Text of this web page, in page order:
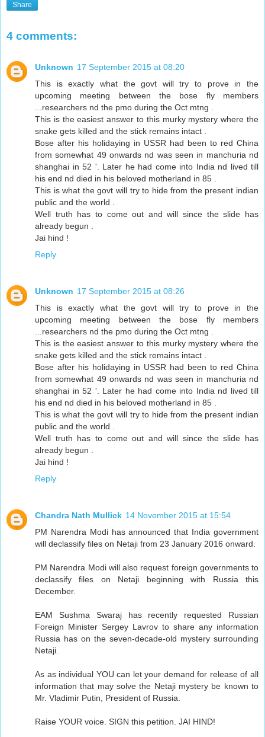
Share
4 comments:
Unknown 17 September 2015 at 08:20
This is exactly what the govt will try to prove in the
upcoming meeting between the bose fly members
...researchers nd the pmo during the Oct mtng .
This is the easiest answer to this murky mystery where the
snake gets killed and the stick remains intact .
Bose after his holidaying in USSR had been to red China
from somewhat 49 onwards nd was seen in manchuria nd
shanghai in 52 '. Later he had come into India nd lived till
his end nd died in his beloved motherland in 85 .
This is what the govt will try to hide from the present indian
public and the world .
Well truth has to come out and will since the slide has
already begun .
Jai hind !
Reply
Unknown 17 September 2015 at 08:26
This is exactly what the govt will try to prove in the
upcoming meeting between the bose fly members
...researchers nd the pmo during the Oct mtng .
This is the easiest answer to this murky mystery where the
snake gets killed and the stick remains intact .
Bose after his holidaying in USSR had been to red China
from somewhat 49 onwards nd was seen in manchuria nd
shanghai in 52 '. Later he had come into India nd lived till
his end nd died in his beloved motherland in 85 .
This is what the govt will try to hide from the present indian
public and the world .
Well truth has to come out and will since the slide has
already begun .
Jai hind !
Reply
Chandra Nath Mullick 14 November 2015 at 15:54
PM Narendra Modi has announced that India government
will declassify files on Netaji from 23 January 2016 onward.
PM Narendra Modi will also request foreign governments to
declassify files on Netaji beginning with Russia this
December.
EAM Sushma Swaraj has recently requested Russian
Foreign Minister Sergey Lavrov to share any information
Russia has on the seven-decade-old mystery surrounding
Netaji.
As as individual YOU can let your demand for release of all
information that may solve the Netaji mystery be known to
Mr. Vladimir Putin, President of Russia.
Raise YOUR voice. SIGN this petition. JAI HIND!